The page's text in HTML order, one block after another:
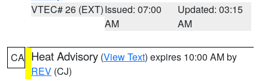
VTEC# 26 (EXT)Issued: 07:00
AM
Updated: 03:15
AM
CA Heat Advisory (View Text) expires 10:00 AM by
REV (CJ)